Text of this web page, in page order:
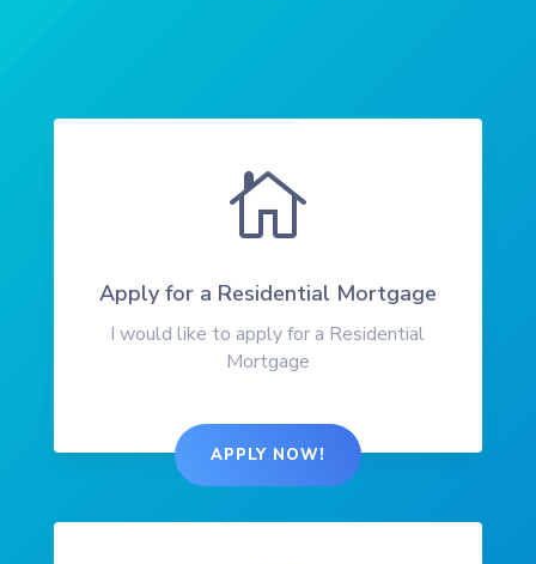

Apply for a Residential Mortgage
I would like to apply for a Residential
Mortgage
APPLY NOW!